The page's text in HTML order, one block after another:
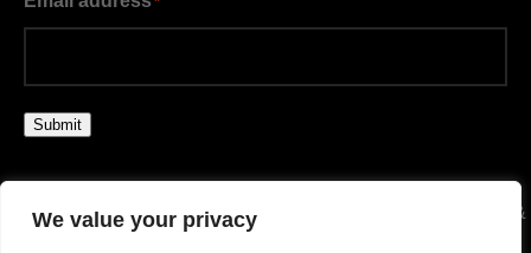
We value your privacy
Submit
© BIG BROTHERS BIG SISTERS KANSAS CITY | TERMS &
CONDITIONS